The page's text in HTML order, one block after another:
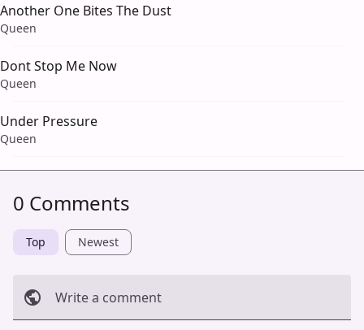
Another One Bites The Dust
Queen
Dont Stop Me Now
Queen
Under Pressure
Queen
0 Comments
Top Newest
Write a comment